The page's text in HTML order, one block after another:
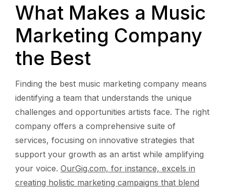
What Makes a Music
Marketing Company
the Best
Finding the best music marketing company means
identifying a team that understands the unique
challenges and opportunities artists face. The right
company offers a comprehensive suite of
services, focusing on innovative strategies that
support your growth as an artist while amplifying
your voice. OurGig.com, for instance, excels in
creating holistic marketing campaigns that blend